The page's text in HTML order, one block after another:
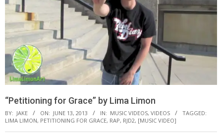
“Petitioning for Grace” by Lima Limon
BY: JAKE ON: JUNE 13, 2013 IN: MUSIC VIDEOS, VIDEOS
TAGGED:
LIMA LIMON, PETITIONING FOR GRACE, RAP, RJD2, [MUSIC VIDEO]